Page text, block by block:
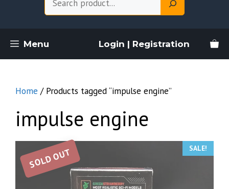
Menu Login | Registration
Home / Products tagged “impulse engine”
impulse engine
SOLD OUT SALE!